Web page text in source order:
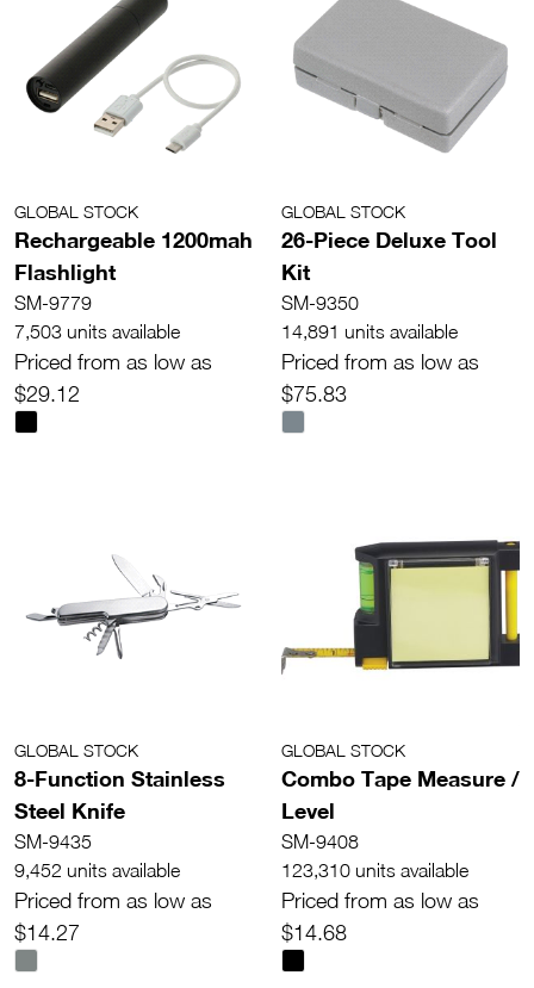
GLOBAL STOCK
Rechargeable 1200mah
Flashlight
SM-9779
7,503 units available
Priced from as low as
$29.12
GLOBAL STOCK
26-Piece Deluxe Tool
Kit
SM-9350
14,891 units available
Priced from as low as
$75.83
GLOBAL STOCK
8-Function Stainless
Steel Knife
SM-9435
9,452 units available
Priced from as low as
$14.27
GLOBAL STOCK
Combo Tape Measure /
Level
SM-9408
123,310 units available
Priced from as low as
$14.68